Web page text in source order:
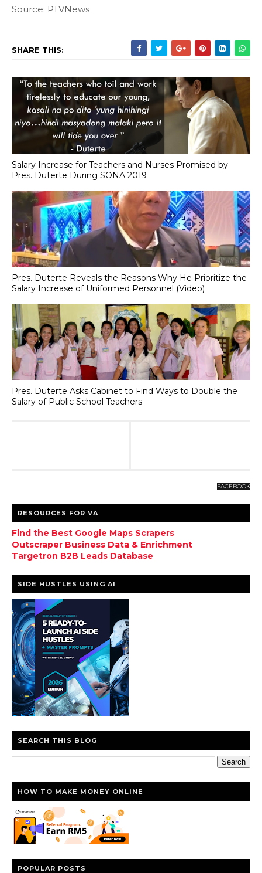
Source: PTVNews
SHARE THIS:
Salary Increase for Teachers and Nurses Promised by
Pres. Duterte During SONA 2019
Pres. Duterte Reveals the Reasons Why He Prioritize the
Salary Increase of Uniformed Personnel (Video)
Pres. Duterte Asks Cabinet to Find Ways to Double the
Salary of Public School Teachers
FACEBOOK
RESOURCES FOR VA
Find the Best Google Maps Scrapers
Outscraper Business Data & Enrichment
Targetron B2B Leads Database
SIDE HUSTLES USING AI
SEARCH THIS BLOG
HOW TO MAKE MONEY ONLINE
POPULAR POSTS